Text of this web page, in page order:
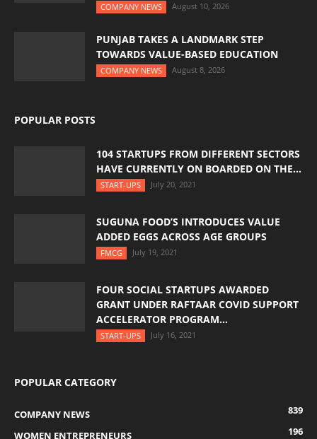
COMPANY NEWS August 10, 2026
PUNJAB TAKES A LANDMARK STEP
TOWARDS VALUE-BASED EDUCATION
COMPANY NEWS August 8, 2026
POPULAR POSTS
104 STARTUPS FROM DIFFERENT SECTORS
HAVE CURRENTLY ON BOARDED ON THE...
START-UPS July 20, 2021
SUGUNA FOOD’S INTRODUCES VALUE
ADDED EGGS ACROSS AGE GROUPS
FMCG July 19, 2021
FOUR SOCIAL STARTUPS AWARDED
GRANT UNDER RAFTAAR COVID SUPPORT
ACCELERATOR PROGRAM...
START-UPS July 16, 2021
POPULAR CATEGORY
COMPANY NEWS
839
WOMEN ENTREPRENEURS
196